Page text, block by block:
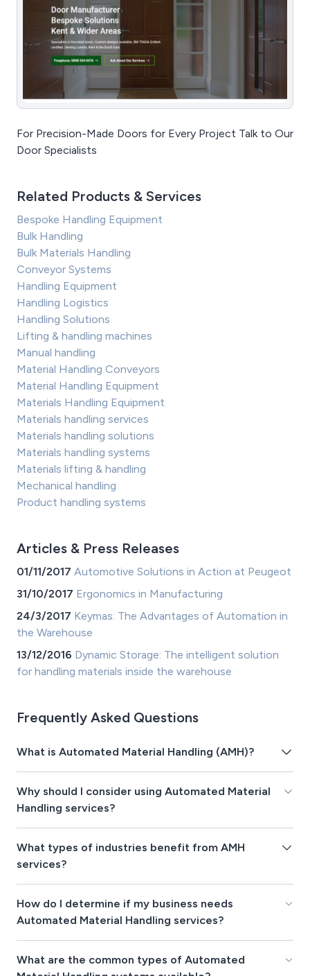
For Precision-Made Doors for Every Project Talk to Our
Door Specialists
Related Products & Services
Bespoke Handling Equipment
Bulk Handling
Bulk Materials Handling
Conveyor Systems
Handling Equipment
Handling Logistics
Handling Solutions
Lifting & handling machines
Manual handling
Material Handling Conveyors
Material Handling Equipment
Materials Handling Equipment
Materials handling services
Materials handling solutions
Materials handling systems
Materials lifting & handling
Mechanical handling
Product handling systems
Articles & Press Releases
01/11/2017 Automotive Solutions in Action at Peugeot
31/10/2017 Ergonomics in Manufacturing
24/3/2017 Keymas: The Advantages of Automation in
the Warehouse
13/12/2016 Dynamic Storage: The intelligent solution
for handling materials inside the warehouse
Frequently Asked Questions
What is Automated Material Handling (AMH)?
Why should I consider using Automated Material
Handling services?
What types of industries benefit from AMH
services?
How do I determine if my business needs
Automated Material Handling services?
What are the common types of Automated